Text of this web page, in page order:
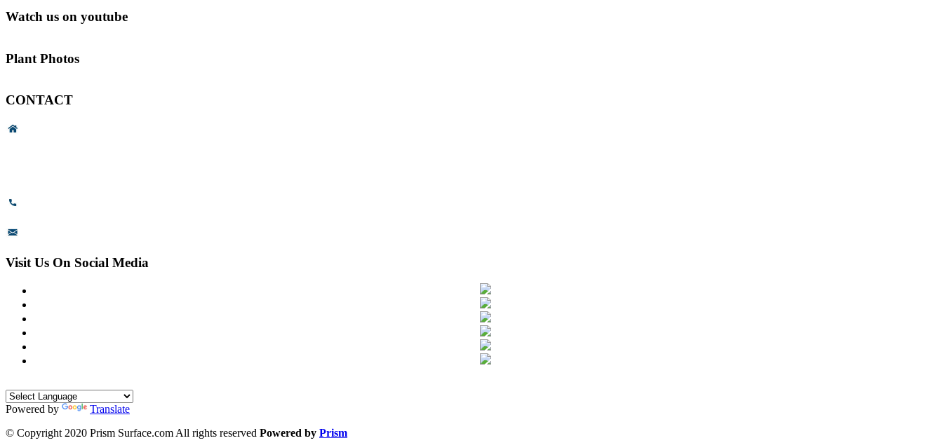
Watch us on youtube
Plant Photos
CONTACT
Visit Us On Social Media
Powered by
Translate
© Copyright 2020 Prism Surface.com All rights reserved Powered by Prism